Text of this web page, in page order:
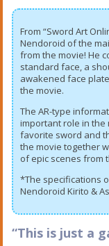
From “Sword Art
Nendoroid of the
from the movie! He
standard face, a
awakened face
the movie.
The AR-type
important role in the
favorite sword and
the movie together
of epic scenes from
*The specifications
Nendoroid Kirito &
“This is just a